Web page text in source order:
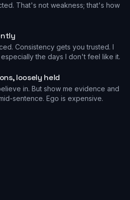
That's not weakness; that's how
Consistency gets you trusted. I
the days I don't feel like it.
loosely held
in. But show me evidence and
sentence. Ego is expensive.